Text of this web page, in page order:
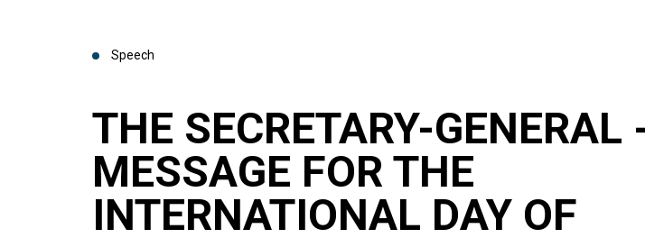
Speech
THE SECRETARY-GENERAL
MESSAGE FOR THE
INTERNATIONAL DAY OF